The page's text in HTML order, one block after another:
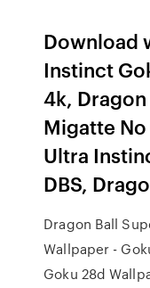
Download
Instinct
4k,
Migatte
Ultra
DBS,
Dragon Ball
Wallpaper -
Goku 28d